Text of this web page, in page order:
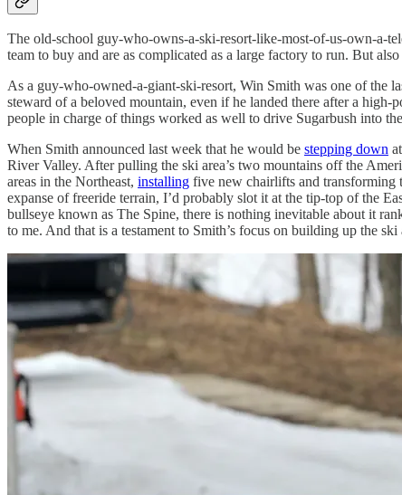
The old-school guy-who-owns-a-ski-resort-like-most-of-us-own-a-
team to buy and are as complicated as a large factory to run. But
As a guy-who-owned-a-giant-ski-resort, Win Smith was one of the
steward of a beloved mountain, even if he landed there after a high-
people in charge of things worked as well to drive Sugarbush into
When Smith announced last week that he would be stepping down
River Valley. After pulling the ski area’s two mountains off the
areas in the Northeast, installing five new chairlifts and transforming
expanse of freeride terrain, I’d probably slot it at the tip-top of the
bullseye known as The Spine, there is nothing inevitable about it
to me. And that is a testament to Smith’s focus on building up the